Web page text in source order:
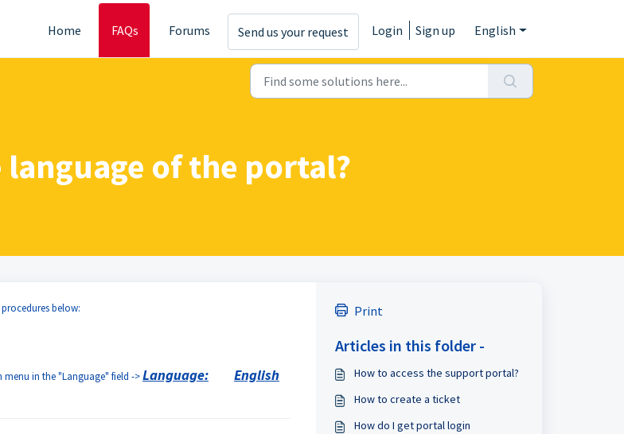
Home FAQs Forums Send us your request Login Sign up English
of the portal?
below:
in the "Language" field ->Language: English
Print
Articles in this folder -
How to access the support portal?
How to create a ticket
How do I get portal login